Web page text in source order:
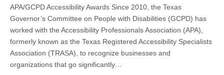
APA/GCPD Accessibility Awards Since 2010, the Texas
Governor’s Committee on People with Disabilities (GCPD) has
worked with the Accessibility Professionals Association (APA),
formerly known as the Texas Registered Accessibility Specialists
Association (TRASA), to recognize businesses and
organizations that go significantly…